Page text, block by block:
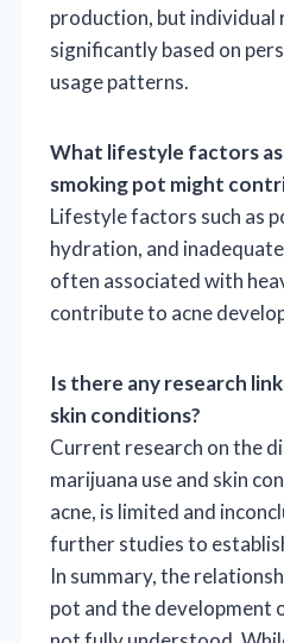
production, but individual
significantly based on
usage patterns.
What lifestyle factors
smoking pot might
Lifestyle factors such as
hydration, and
often associated with
contribute to acne
Is there any research
skin conditions?
Current research on the
marijuana use and skin
acne, is limited and
further studies to
In summary, the
pot and the development